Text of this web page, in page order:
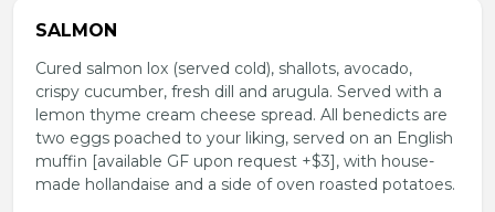
SALMON
Cured salmon lox (served cold), shallots, avocado,
crispy cucumber, fresh dill and arugula. Served with a
lemon thyme cream cheese spread. All benedicts are
two eggs poached to your liking, served on an English
muffin [available GF upon request +$3], with house-
made hollandaise and a side of oven roasted potatoes.